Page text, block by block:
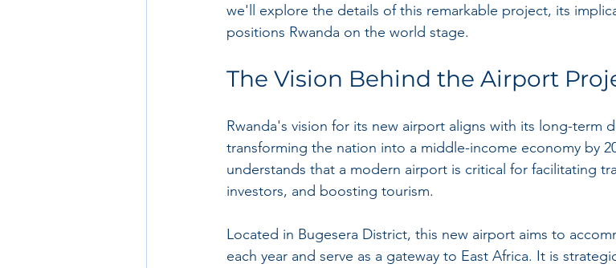
we'll explore the details of this remarkable project, its
positions Rwanda on the world stage.
The Vision Behind the Airport
Rwanda's vision for its new airport aligns with its long-term
transforming the nation into a middle-income economy by
understands that a modern airport is critical for facilitating
investors, and boosting tourism.
Located in Bugesera District, this new airport aims to
each year and serve as a gateway to East Africa. It is